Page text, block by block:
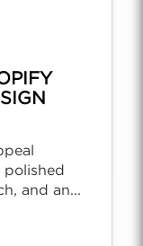
polished
and an...